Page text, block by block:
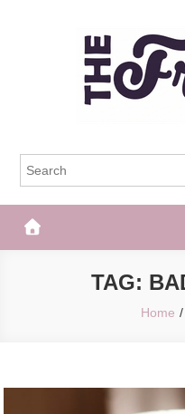
The Frisky
TAG:
Home